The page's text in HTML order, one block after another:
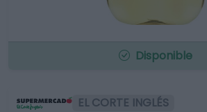
Disponible
EL CORTE INGLÉS